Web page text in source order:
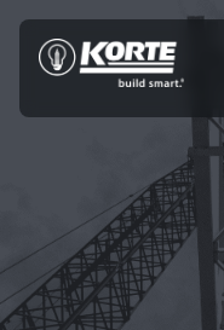
Skip
The